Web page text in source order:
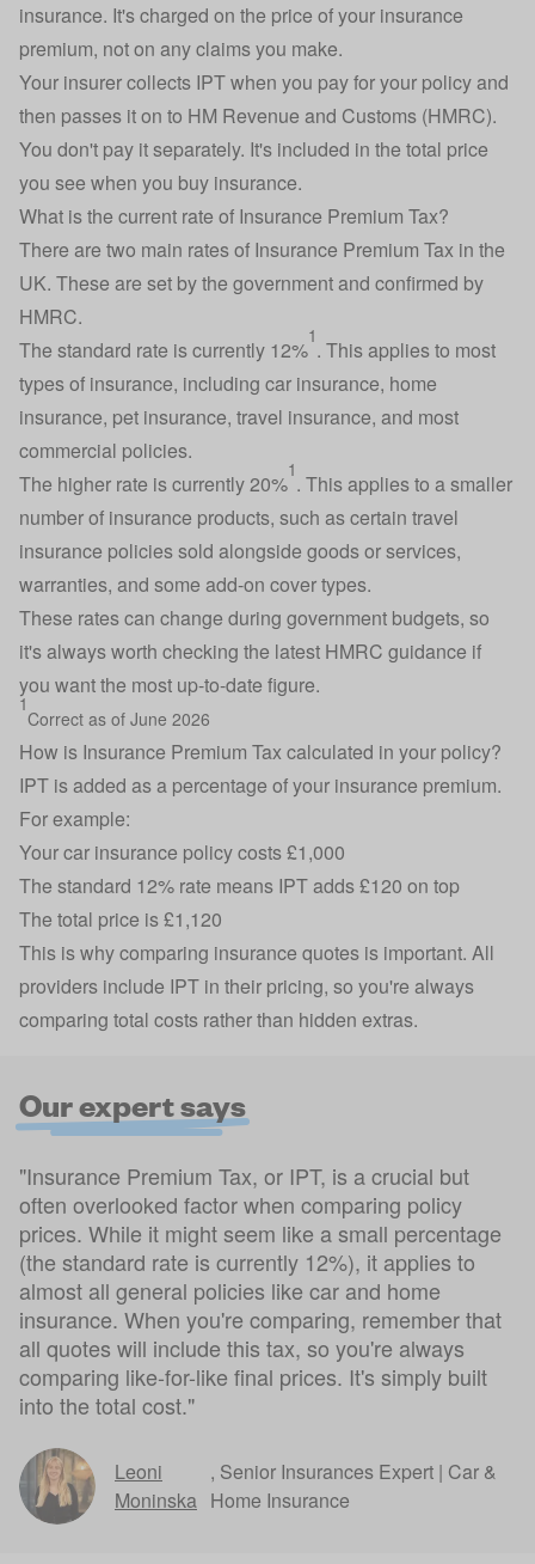
insurance. It's charged on the price of your insurance
premium, not on anyclaims you make.
Your insurer collects IPT when you pay for your policy and
then passes it on to HM Revenue and Customs (HMRC).
You don't pay it separately. It's included in the total price
you see when you buy insurance.
What is the current rate of Insurance Premium Tax?
There are two main rates of Insurance Premium Tax in the
UK. These are set by the government and confirmed by
HMRC.
The standard rate is currently 12%
1
. This applies to most
types of insurance, including car insurance, home
insurance, pet insurance, travel insurance, and most
commercial policies.
The higher rate is currently 20%
1
. This applies to a smaller
number of insurance products, such as certain travel
insurance policies sold alongside goods or services,
warranties, and some add-on cover types.
These rates can change during government budgets, so
it's always worth checking the latest HMRC guidance if
you want the most up-to-date figure.
1
Correct as of June 2026
How is Insurance Premium Tax calculated in your policy?
IPT is added as a percentage of your insurance premium.
For example:
Your car insurance policy costs £1,000
The standard 12% rate means IPT adds £120 on top
The total price is £1,120
This is why comparing insurance quotes is important. All
providers include IPT in their pricing, so you're always
comparing total costs rather than hidden extras.
Our expert says
"Insurance Premium Tax, or IPT, is a crucial but
often overlooked factor when comparing policy
prices. While it might seem like a small percentage
(the standard rate is currently 12%), it applies to
almost all general policies like car and home
insurance. When you're comparing, remember that
all quotes will include this tax, so you're always
comparing like-for-like final prices. It's simply built
into the total cost."
Leoni
Moninska
, Senior Insurances Expert | Car &
Home Insurance